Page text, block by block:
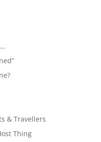
& Travellers
Thing